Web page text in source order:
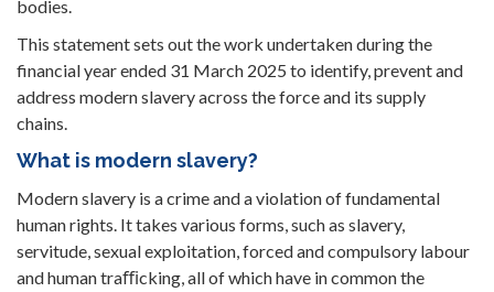
bodies.
This statement sets out the work undertaken during the
financial year ended 31 March 2025 to identify, prevent and
address modern slavery across the force and its supply
chains.
What is modern slavery?
Modern slavery is a crime and a violation of fundamental
human rights. It takes various forms, such as slavery,
servitude, sexual exploitation, forced and compulsory labour
and human traﬃcking, all of which have in common the